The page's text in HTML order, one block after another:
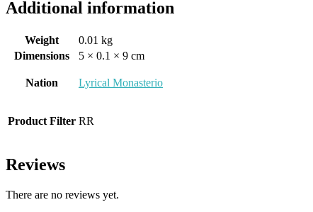
Additional information
Weight
0.01 kg
Dimensions
5 × 0.1 × 9 cm
Nation Lyrical Monasterio
Product Filter RR
Reviews
There are no reviews yet.